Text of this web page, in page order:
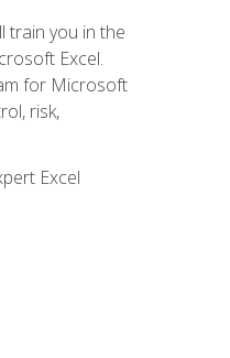
train you in the
Excel.
for Microsoft
risk,
Excel